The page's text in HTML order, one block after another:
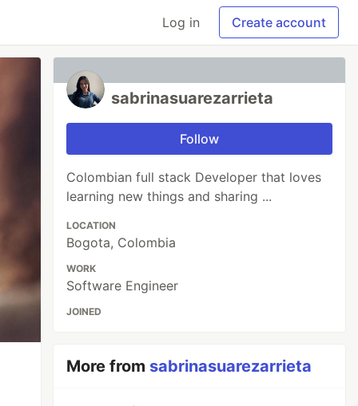
Log in Create account
sabrinasuarezarrieta
Follow
Colombian full stack Developer that loves
learning new things and sharing ...
LOCATION
Bogota, Colombia
WORK
Software Engineer
JOINED
More from sabrinasuarezarrieta